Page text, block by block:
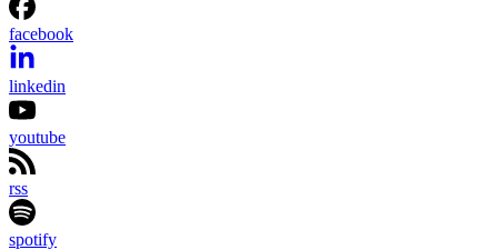
facebook
linkedin
youtube
rss
spotify